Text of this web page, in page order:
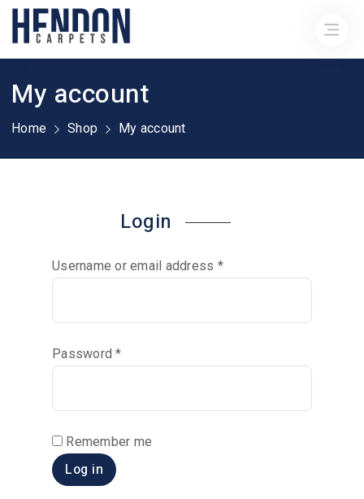
My account
Home Shop My account
Login
Username or email address *
Password*
Remember me
Log in